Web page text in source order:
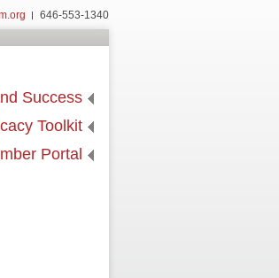
646-553-1340
Success
Toolkit
Portal